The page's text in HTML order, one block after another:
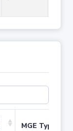
MGE Type